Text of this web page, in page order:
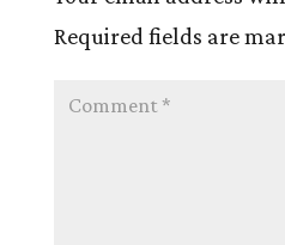
Required fields are